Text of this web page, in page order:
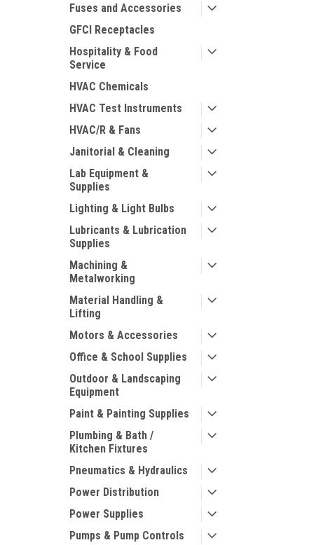
Fuses and Accessories
GFCI Receptacles
Hospitality & Food
Service
HVAC Chemicals
HVAC Test Instruments
HVAC/R & Fans
Janitorial & Cleaning
Lab Equipment &
Supplies
Lighting & Light Bulbs
Lubricants & Lubrication
Supplies
Machining &
Metalworking
Material Handling &
Lifting
Motors & Accessories
Office & School Supplies
Outdoor & Landscaping
Equipment
Paint & Painting Supplies
Plumbing & Bath /
Kitchen Fixtures
Pneumatics & Hydraulics
Power Distribution
Power Supplies
Pumps & Pump Controls